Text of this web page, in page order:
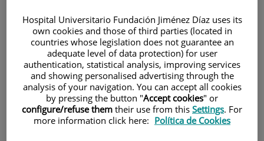
Language
Search
Hospital Universitario Fundación Jiménez Díaz uses its
own cookies and those of third parties (located in
countries whose legislation does not guarantee an
adequate level of data protection) for user
authentication, statistical analysis, improving services
and showing personalised advertising through the
analysis of your navigation. You can accept all cookies
by pressing the button "Accept cookies" or
configure/refuse them their use from this Settings. For
more information click here: Política de Cookies